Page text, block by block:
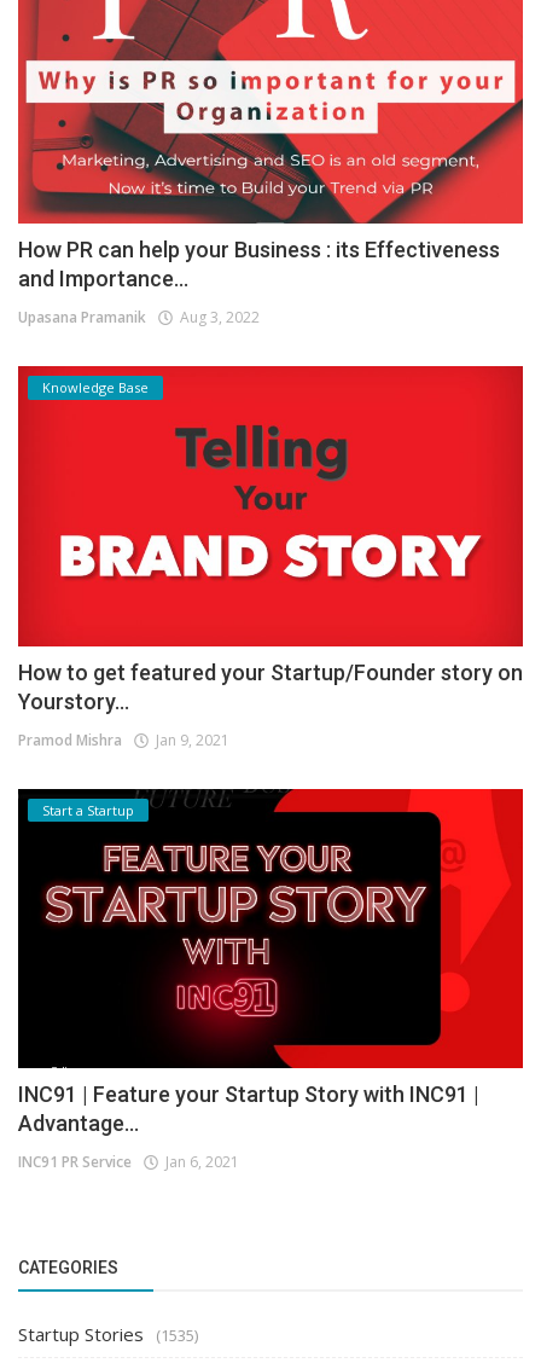
How PR can help your Business : its Effectiveness
and Importance...
Upasana Pramanik Aug 3, 2022
Knowledge Base
How to get featured your Startup/Founder story on
Yourstory...
Pramod Mishra Jan 9, 2021
Start a Startup
INC91 | Feature your Startup Story with INC91 |
Advantage...
INC91 PR Service Jan 6, 2021
CATEGORIES
Startup Stories (1535)